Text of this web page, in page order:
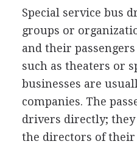
Special service bus
groups or
and their
such as theaters or
businesses are
companies. The
drivers directly;
the directors of their